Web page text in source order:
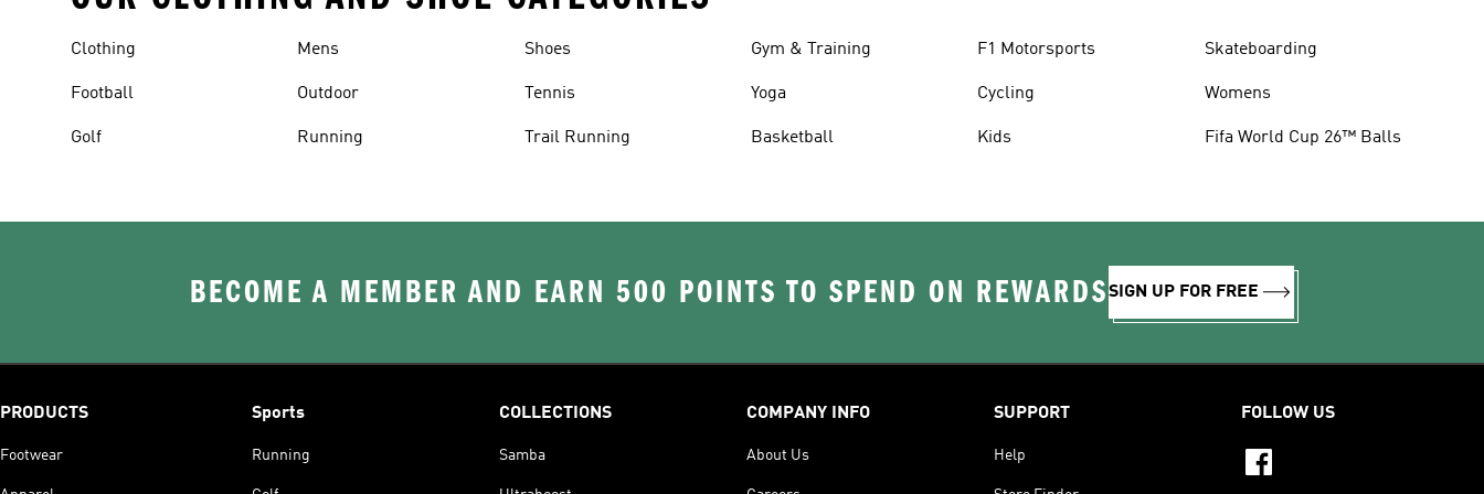
Clothing
Football
Golf
Mens
Outdoor
Running
Shoes
Tennis
Trail Running
Gym & Training
Yoga
Basketball
F1 Motorsports
Cycling
Kids
Skateboarding
Womens
Fifa World Cup 26™ Balls
BECOME A MEMBER AND EARN 500 POINTS TO SPEND ON REWARDSSIGN UP FOR FREE
PRODUCTS
Footwear
Sports
Running
COLLECTIONS
Samba
COMPANY INFO
About Us
SUPPORT
Help
FOLLOW US